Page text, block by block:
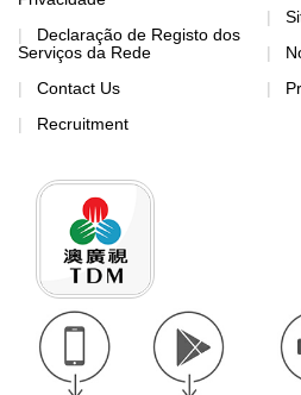
Declaração de Registo dos
Serviços da Rede
Contact Us
Recruitment